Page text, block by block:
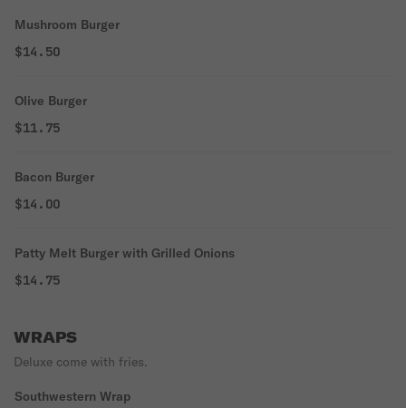
Mushroom Burger
$14.50
Olive Burger
$11.75
Bacon Burger
$14.00
Patty Melt Burger with Grilled Onions
$14.75
WRAPS
Deluxe come with fries.
Southwestern Wrap